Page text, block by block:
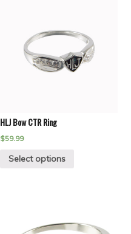
HLJ Bow CTR Ring
$59.99
Select options